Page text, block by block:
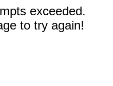
exceeded.
to try again!